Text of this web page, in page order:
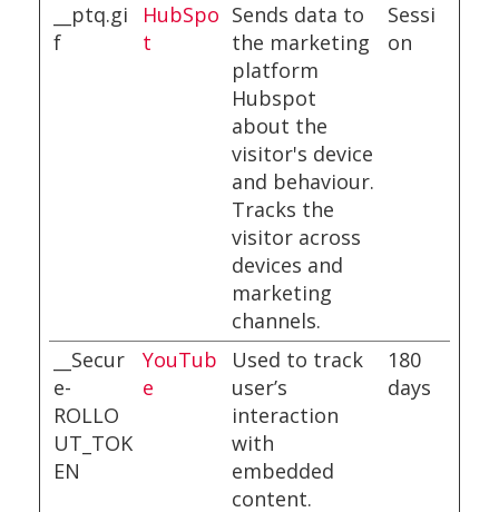
__ptq.gi
f
HubSpo
t
Sends data to
the marketing
platform
Hubspot
about the
visitor's device
and behaviour.
Tracks the
visitor across
devices and
marketing
channels.
Sessi
on
__Secur
e-
ROLLO
UT_TOK
EN
YouTub
e
Used to track
user’s
interaction
with
embedded
content.
180
days